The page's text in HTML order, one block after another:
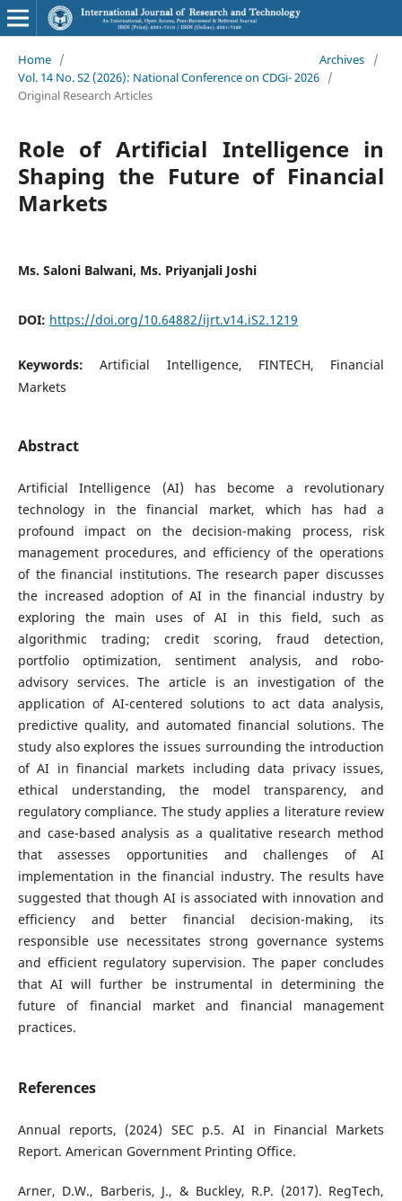
Home / Archives
/
Vol. 14 No. S2 (2026): National Conference on CDGi- 2026 /
Original Research Articles
Role of Artificial Intelligence in
Shaping the Future of Financial
Markets
Ms. Saloni Balwani, Ms. Priyanjali Joshi
DOI: https://doi.org/10.64882/ijrt.v14.iS2.1219
Keywords:Artificial Intelligence, FINTECH, Financial
Markets
Abstract
Artificial Intelligence (AI) has become a revolutionary
technology in the financial market, which has had a
profound impact on the decision-making process, risk
management procedures, and efficiency of the operations
of the financial institutions. The research paper discusses
the increased adoption of AI in the financial industry by
exploring the main uses of AI in this field, such as
algorithmic trading; credit scoring, fraud detection,
portfolio optimization, sentiment analysis, and robo-
advisory services. The article is an investigation of the
application of AI-centered solutions to act data analysis,
predictive quality, and automated financial solutions. The
study also explores the issues surrounding the introduction
of AI in financial markets including data privacy issues,
ethical understanding, the model transparency, and
regulatory compliance. The study applies a literature review
and case-based analysis as a qualitative research method
that assesses opportunities and challenges of AI
implementation in the financial industry. The results have
suggested that though AI is associated with innovation and
efficiency and better financial decision-making, its
responsible use necessitates strong governance systems
and efficient regulatory supervision. The paper concludes
that AI will further be instrumental in determining the
future of financial market and financial management
practices.
References
Annual reports, (2024) SEC p.5. AI in Financial Markets
Report. American Government Printing Office.
Arner, D.W., Barberis, J., & Buckley, R.P. (2017). RegTech,